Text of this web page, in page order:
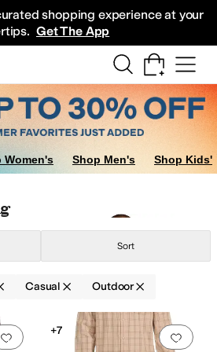
shopping experience at your
Get The App
Women's Shop Men's Shop Kids'
Sort
Casual Outdoor
Add to favorites 0 people have Add
+7
MerinoMesh